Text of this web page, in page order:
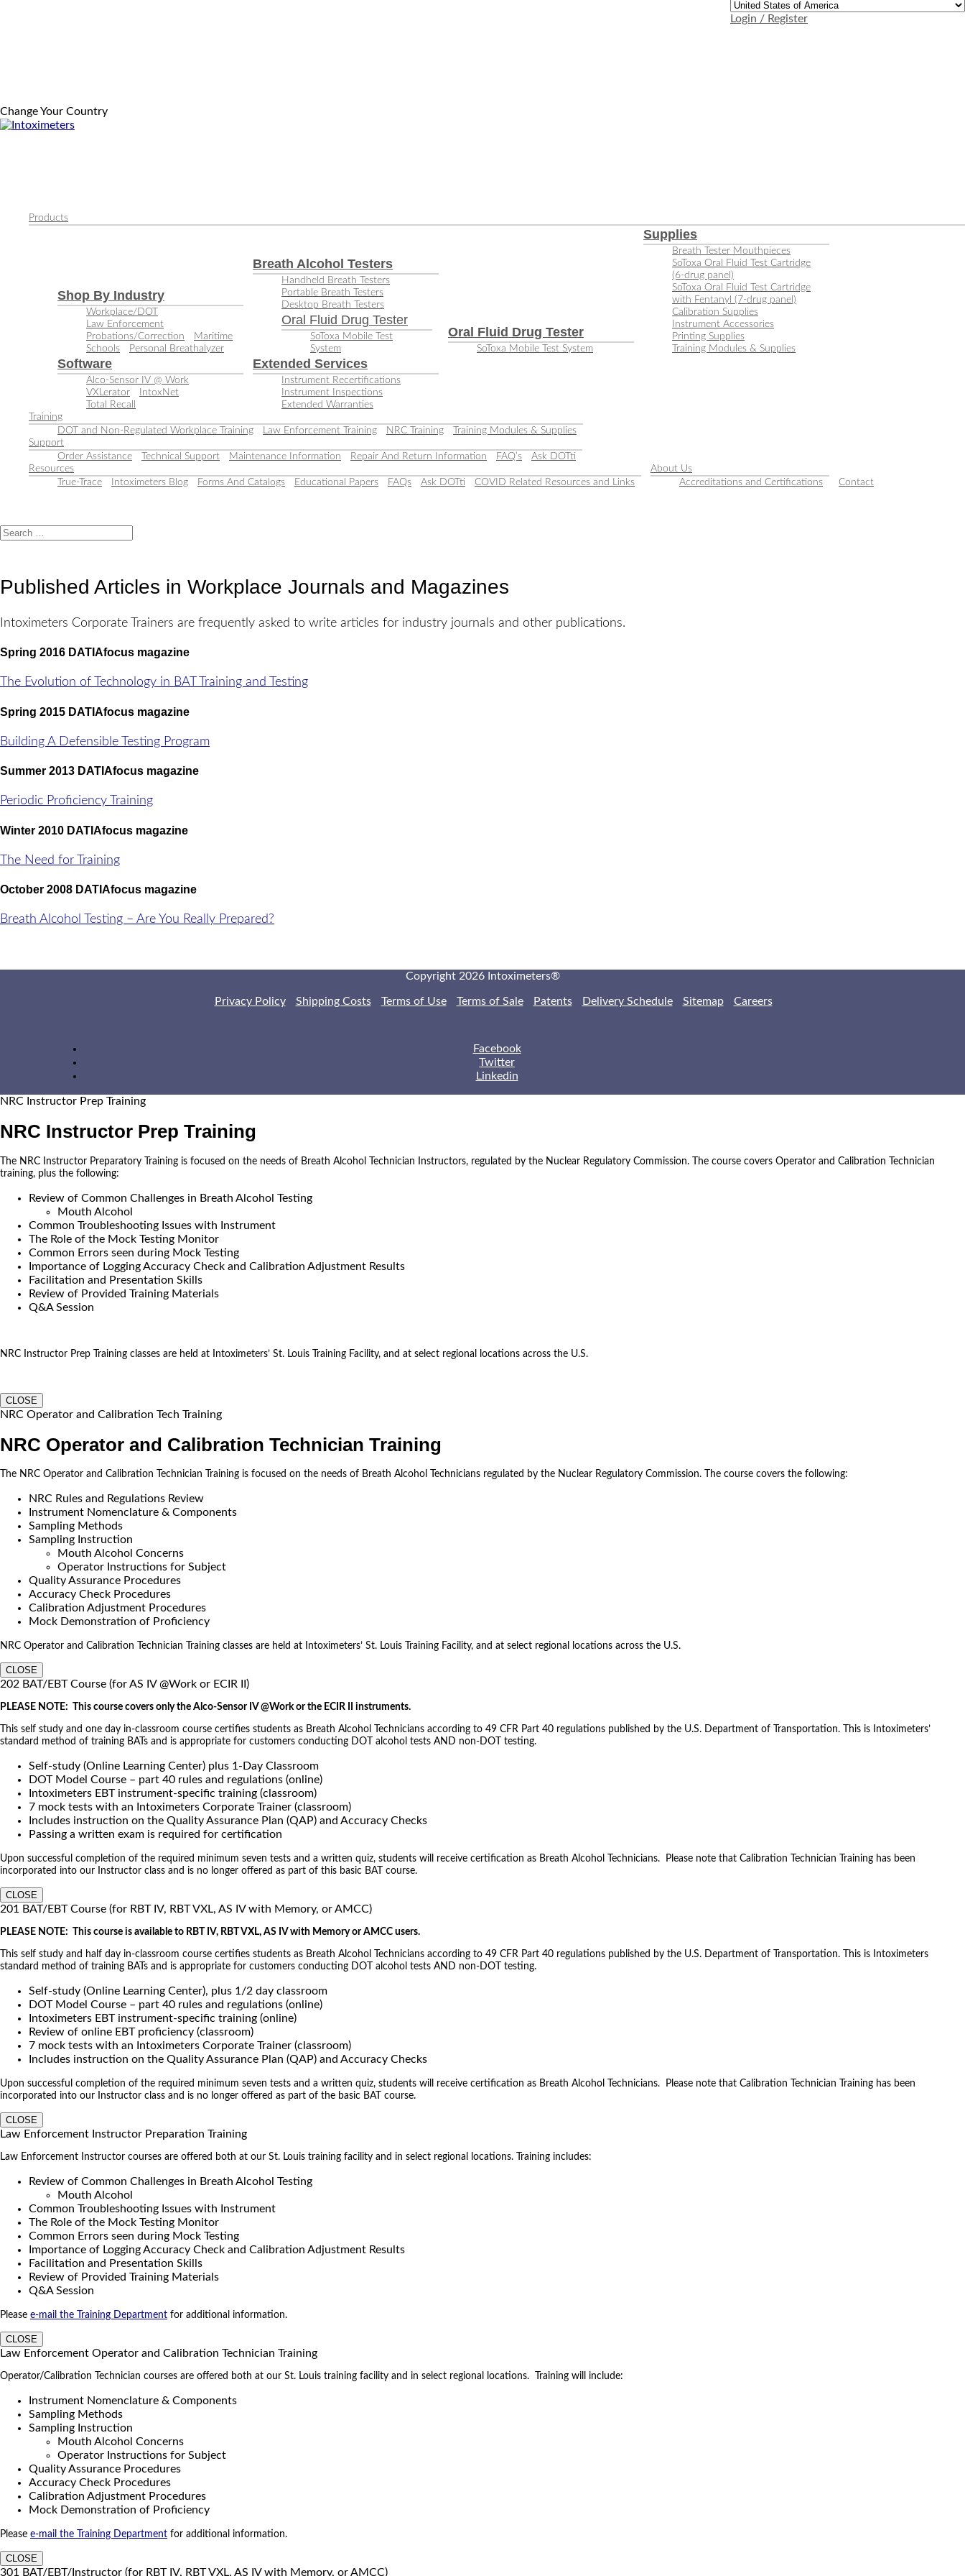
Login / Register
Change Your Country
Products
Shop By Industry
Workplace/DOT
Law Enforcement
Probations/Correction
Maritime
Schools
Personal Breathalyzer
Breath Alcohol Testers
Handheld Breath Testers
Portable Breath Testers
Desktop Breath Testers
Oral Fluid Drug Tester
SoToxa Mobile Test
System
Oral Fluid Drug Tester
SoToxa Mobile Test System
Supplies
Breath Tester Mouthpieces
SoToxa Oral Fluid Test Cartridge
(6-drug panel)
SoToxa Oral Fluid Test Cartridge
with Fentanyl (7-drug panel)
Calibration Supplies
Instrument Accessories
Printing Supplies
Training Modules & Supplies
Software
Alco-Sensor IV @ Work
VXLerator
IntoxNet
Total Recall
Extended Services
Instrument Recertifications
Instrument Inspections
Extended Warranties
Training
DOT and Non-Regulated Workplace Training
Law Enforcement Training NRC Training
Training Modules & Supplies
Support
Order Assistance
Technical Support Maintenance Information Repair And Return Information FAQ’s
Ask DOTti
Resources
True-Trace
Intoximeters Blog Forms And Catalogs Educational Papers FAQs Ask DOTti COVID Related Resources and Links
About Us
Accreditations and Certifications
Contact
Published Articles in Workplace Journals and Magazines
Intoximeters Corporate Trainers are frequently asked to write articles for industry journals and other publications.
Spring 2016 DATIAfocus magazine
The Evolution of Technology in BAT Training and Testing
Spring 2015 DATIAfocus magazine
Building A Defensible Testing Program
Summer 2013 DATIAfocus magazine
Periodic Proficiency Training
Winter 2010 DATIAfocus magazine
The Need for Training
October 2008 DATIAfocus magazine
Breath Alcohol Testing – Are You Really Prepared?
Copyright 2026 Intoximeters®
Privacy Policy Shipping Costs Terms of Use Terms of Sale Patents Delivery Schedule Sitemap Careers
Facebook
Twitter
Linkedin
NRC Instructor Prep Training
NRC Instructor Prep Training
The NRC Instructor Preparatory Training is focused on the needs of Breath Alcohol Technician Instructors, regulated by the Nuclear Regulatory Commission. The course covers Operator and Calibration Technician
training, plus the following:
Review of Common Challenges in Breath Alcohol Testing
Mouth Alcohol
Common Troubleshooting Issues with Instrument
The Role of the Mock Testing Monitor
Common Errors seen during Mock Testing
Importance of Logging Accuracy Check and Calibration Adjustment Results
Facilitation and Presentation Skills
Review of Provided Training Materials
Q&A Session
NRC Instructor Prep Training classes are held at Intoximeters’ St. Louis Training Facility, and at select regional locations across the U.S.
CLOSE
NRC Operator and Calibration Tech Training
NRC Operator and Calibration Technician Training
The NRC Operator and Calibration Technician Training is focused on the needs of Breath Alcohol Technicians regulated by the Nuclear Regulatory Commission. The course covers the following:
NRC Rules and Regulations Review
Instrument Nomenclature & Components
Sampling Methods
Sampling Instruction
Mouth Alcohol Concerns
Operator Instructions for Subject
Quality Assurance Procedures
Accuracy Check Procedures
Calibration Adjustment Procedures
Mock Demonstration of Proficiency
NRC Operator and Calibration Technician Training classes are held at Intoximeters’ St. Louis Training Facility, and at select regional locations across the U.S.
CLOSE
202 BAT/EBT Course (for AS IV @Work or ECIR II)
PLEASE NOTE: This course covers only the Alco-Sensor IV @Work or the ECIR II instruments.
This self study and one day in-classroom course certifies students as Breath Alcohol Technicians according to 49 CFR Part 40 regulations published by the U.S. Department of Transportation. This is Intoximeters’
standard method of training BATs and is appropriate for customers conducting DOT alcohol tests AND non-DOT testing.
Self-study (Online Learning Center) plus 1-Day Classroom
DOT Model Course – part 40 rules and regulations (online)
Intoximeters EBT instrument-specific training (classroom)
7 mock tests with an Intoximeters Corporate Trainer (classroom)
Includes instruction on the Quality Assurance Plan (QAP) and Accuracy Checks
Passing a written exam is required for certification
Upon successful completion of the required minimum seven tests and a written quiz, students will receive certification as Breath Alcohol Technicians. Please note that Calibration Technician Training has been
incorporated into our Instructor class and is no longer offered as part of this basic BAT course.
CLOSE
201 BAT/EBT Course (for RBT IV, RBT VXL, AS IV with Memory, or AMCC)
PLEASE NOTE: This course is available to RBT IV, RBT VXL, AS IV with Memory or AMCC users.
This self study and half day in-classroom course certifies students as Breath Alcohol Technicians according to 49 CFR Part 40 regulations published by the U.S. Department of Transportation. This is Intoximeters
standard method of training BATs and is appropriate for customers conducting DOT alcohol tests AND non-DOT testing.
Self-study (Online Learning Center), plus 1/2 day classroom
DOT Model Course – part 40 rules and regulations (online)
Intoximeters EBT instrument-specific training (online)
Review of online EBT proficiency (classroom)
7 mock tests with an Intoximeters Corporate Trainer (classroom)
Includes instruction on the Quality Assurance Plan (QAP) and Accuracy Checks
Upon successful completion of the required minimum seven tests and a written quiz, students will receive certification as Breath Alcohol Technicians. Please note that Calibration Technician Training has been
incorporated into our Instructor class and is no longer offered as part of the basic BAT course.
CLOSE
Law Enforcement Instructor Preparation Training
Law Enforcement Instructor courses are offered both at our St. Louis training facility and in select regional locations. Training includes:
Review of Common Challenges in Breath Alcohol Testing
Mouth Alcohol
Common Troubleshooting Issues with Instrument
The Role of the Mock Testing Monitor
Common Errors seen during Mock Testing
Importance of Logging Accuracy Check and Calibration Adjustment Results
Facilitation and Presentation Skills
Review of Provided Training Materials
Q&A Session
Please e-mail the Training Department for additional information.
CLOSE
Law Enforcement Operator and Calibration Technician Training
Operator/Calibration Technician courses are offered both at our St. Louis training facility and in select regional locations. Training will include:
Instrument Nomenclature & Components
Sampling Methods
Sampling Instruction
Mouth Alcohol Concerns
Operator Instructions for Subject
Quality Assurance Procedures
Accuracy Check Procedures
Calibration Adjustment Procedures
Mock Demonstration of Proficiency
Please e-mail the Training Department for additional information.
CLOSE
301 BAT/EBT/Instructor (for RBT IV, RBT VXL, AS IV with Memory, or AMCC)